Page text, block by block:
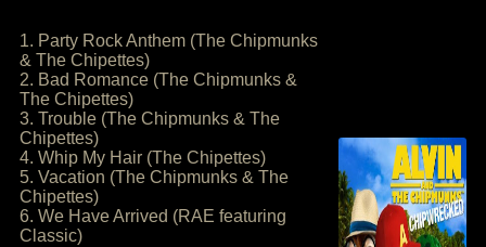
1. Party Rock Anthem (The Chipmunks
& The Chipettes)
2. Bad Romance (The Chipmunks &
The Chipettes)
3. Trouble (The Chipmunks & The
Chipettes)
4. Whip My Hair (The Chipettes)
5. Vacation (The Chipmunks & The
Chipettes)
6. We Have Arrived (RAE featuring
Classic)